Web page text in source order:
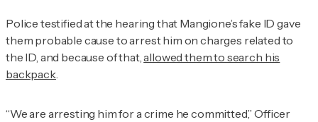
Police testified at the hearing that Mangione’s fake ID gave
them probable cause to arrest him on charges related to
the ID, and because of that,allowed them to search his
backpack.
“We are arresting him for a crime he committed,” Officer